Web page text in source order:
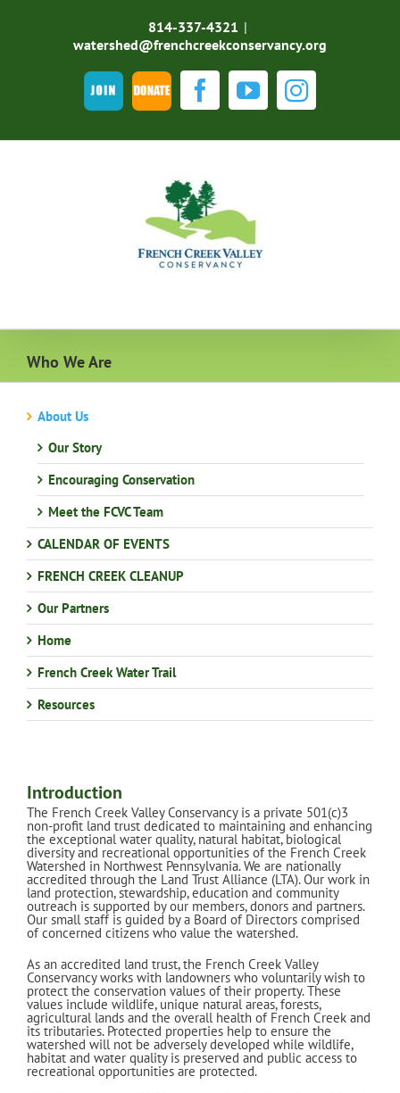
814-337-4321 |
watershed@frenchcreekconservancy.org
Join DONATE Facebook
YouTube
Who We Are
About Us
Our Story
Encouraging Conservation
Meet the FCVC Team
CALENDAR OF EVENTS
FRENCH CREEK CLEANUP
Our Partners
Home
French Creek Water Trail
Resources
Introduction
The French Creek Valley Conservancy is a private 501(c)3
non-profit land trust dedicated to maintaining and enhancing
the exceptional water quality, natural habitat, biological
diversity and recreational opportunities of the French Creek
Watershed in Northwest Pennsylvania. We are nationally
accredited through the Land Trust Alliance (LTA). Our work in
land protection, stewardship, education and community
outreach is supported by our members, donors and partners.
Our small staff is guided by a Board of Directors comprised
of concerned citizens who value the watershed.
As an accredited land trust, the French Creek Valley
Conservancy works with landowners who voluntarily wish to
protect the conservation values of their property. These
values include wildlife, unique natural areas, forests,
agricultural lands and the overall health of French Creek and
its tributaries. Protected properties help to ensure the
watershed will not be adversely developed while wildlife,
habitat and water quality is preserved and public access to
recreational opportunities are protected.